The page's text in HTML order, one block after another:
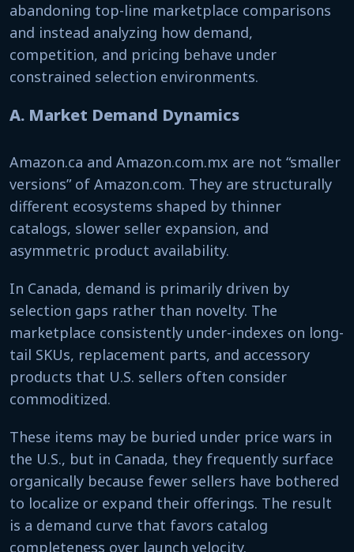
abandoning top-line marketplace comparisons
and instead analyzing how demand,
competition, and pricing behave under
constrained selection environments.
A. Market Demand Dynamics
Amazon.ca and Amazon.com.mx are not “smaller
versions” of Amazon.com. They are structurally
different ecosystems shaped by thinner
catalogs, slower seller expansion, and
asymmetric product availability.
In Canada, demand is primarily driven by
selection gaps rather than novelty. The
marketplace consistently under-indexes on long-
tail SKUs, replacement parts, and accessory
products that U.S. sellers often consider
commoditized.
These items may be buried under price wars in
the U.S., but in Canada, they frequently surface
organically because fewer sellers have bothered
to localize or expand their offerings. The result
is a demand curve that favors catalog
completeness over launch velocity.